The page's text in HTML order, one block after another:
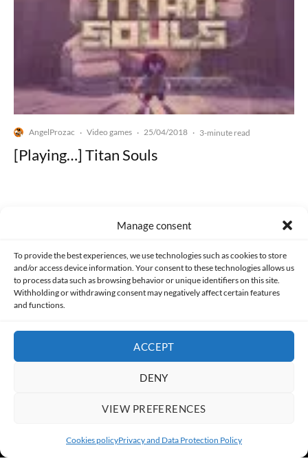
Manage consent
To provide the best experiences, we use technologies such as cookies to store
and/or access device information. Your consent to these technologies allows us
to process data such as browsing behavior or unique identifiers on this site.
Withholding or withdrawing consent may negatively affect certain features
and functions.
ACCEPT
DENY
VIEW PREFERENCES
Cookies policyPrivacy and Data Protection Policy
AngelProzac · Video games · 25/04/2018 · 3-minute read
[Playing…] Titan Souls
Made with lots of 💛 since 2013. © All rights reserved.
PRIVACY AND DATA PROTECTION POLICY COOKIES POLICY (EU)